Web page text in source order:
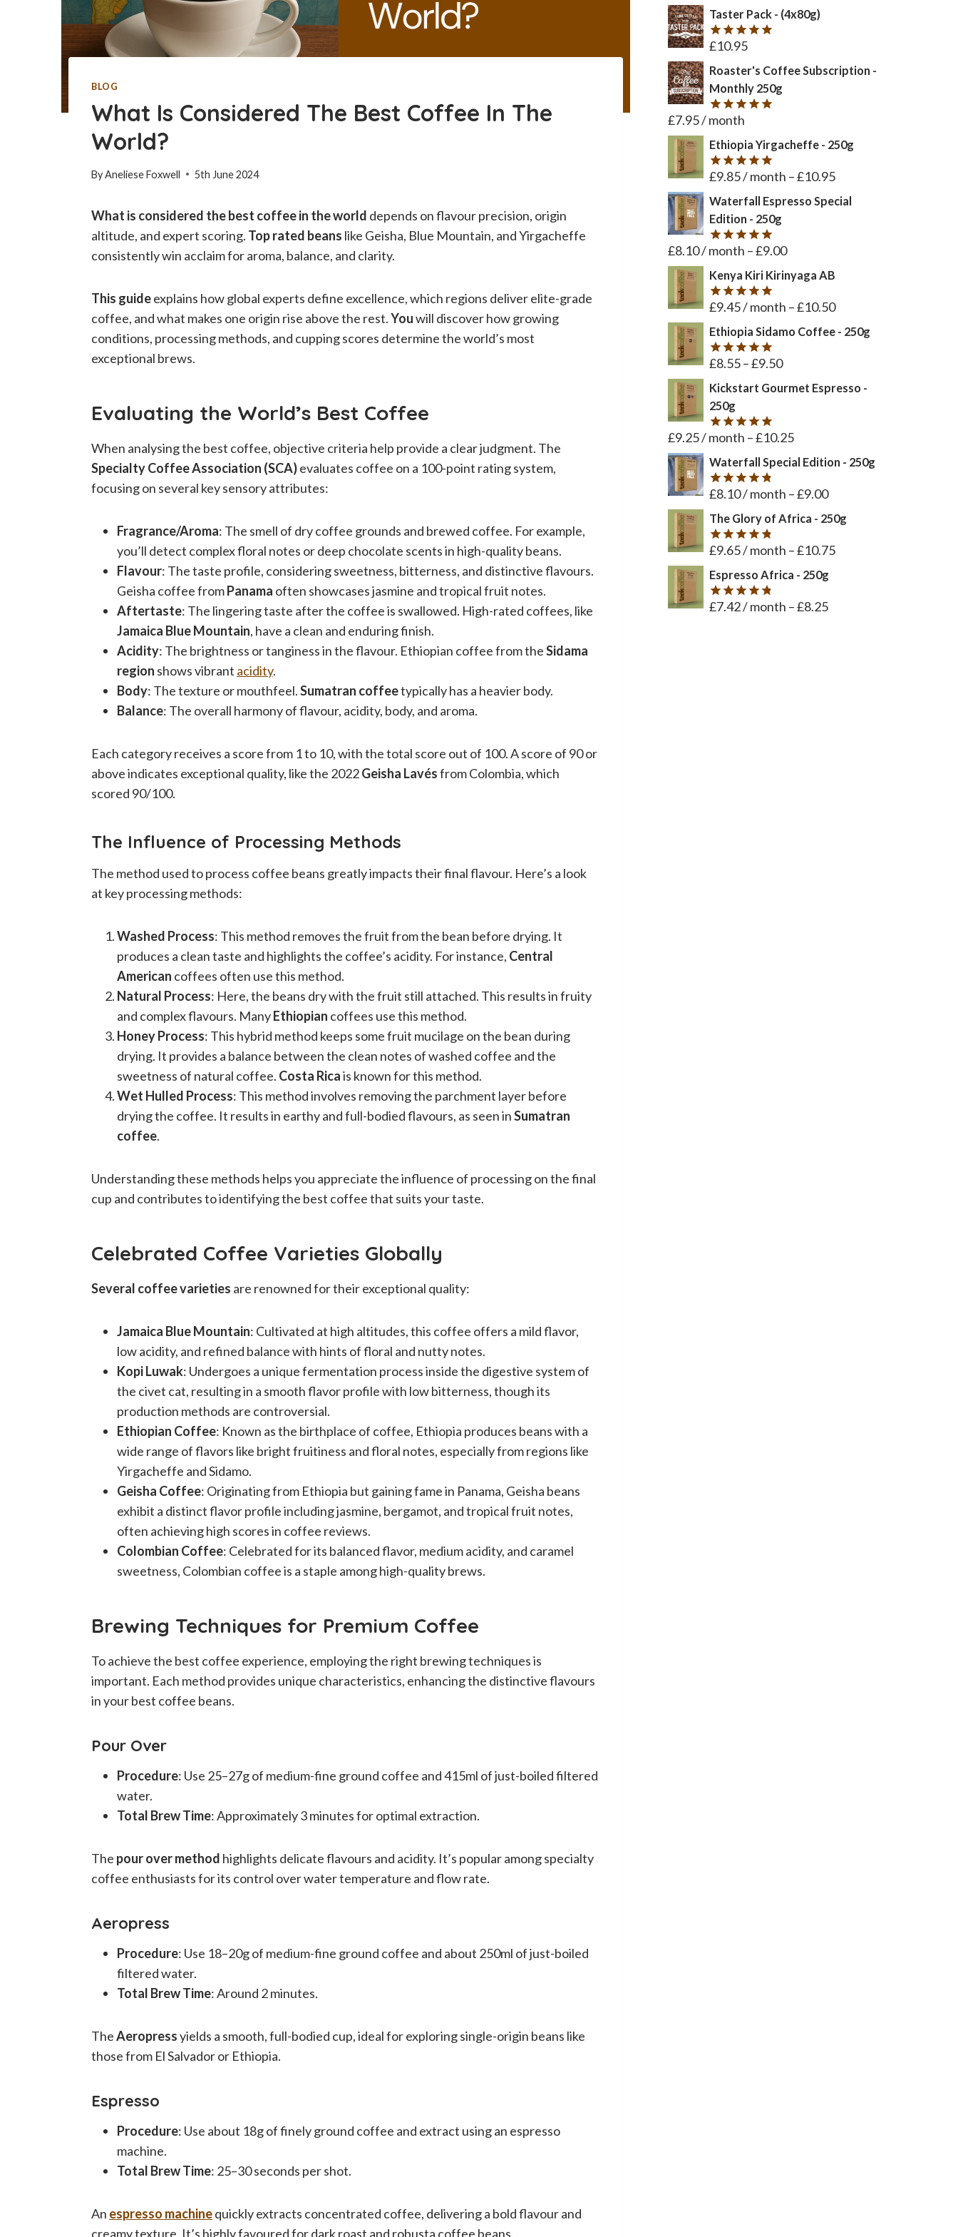
BLOG
What Is Considered The Best Coffee In The
World?
ByAneliese Foxwell 5th June 2024
What is considered the best coffee in the world depends on flavour precision, origin
altitude, and expert scoring. Top rated beans like Geisha, Blue Mountain, and Yirgacheffe
consistently win acclaim for aroma, balance, and clarity.
This guideexplains how global experts define excellence, which regions deliver elite-grade
coffee, and what makes one origin rise above the rest.Youwill discover how growing
conditions, processing methods, and cupping scores determine the world’s most
exceptional brews.
Evaluating the World’s Best Coffee
When analysing the best coffee, objective criteria help provide a clear judgment. The
Specialty Coffee Association (SCA)evaluates coffee on a 100-point rating system,
focusing on several key sensory attributes:
Fragrance/Aroma: The smell of dry coffee grounds and brewed coffee. For example,
you’ll detect complex floral notes or deep chocolate scents in high-quality beans.
Flavour: The taste profile, considering sweetness, bitterness, and distinctive flavours.
Geisha coffee fromPanama often showcases jasmine and tropical fruit notes.
Aftertaste: The lingering taste after the coffee is swallowed. High-rated coffees, like
Jamaica Blue Mountain, have a clean and enduring finish.
Acidity: The brightness or tanginess in the flavour. Ethiopian coffee from theSidama
region shows vibrant acidity.
Body: The texture or mouthfeel.Sumatran coffeetypically has a heavier body.
Balance: The overall harmony of flavour, acidity, body, and aroma.
Each category receives a score from 1 to 10, with the total score out of 100. A score of 90 or
above indicates exceptional quality, like the 2022Geisha Lavésfrom Colombia, which
scored 90/100.
The Influence of Processing Methods
The method used to process coffee beans greatly impacts their final flavour. Here’s a look
at key processing methods:
Washed Process: This method removes the fruit from the bean before drying. It
produces a clean taste and highlights the coffee’s acidity. For instance, Central
American coffees often use this method.
Natural Process: Here, the beans dry with the fruit still attached. This results in fruity
and complex flavours. ManyEthiopian coffees use this method.
Honey Process: This hybrid method keeps some fruit mucilage on the bean during
drying. It provides a balance between the clean notes of washed coffee and the
sweetness of natural coffee. Costa Ricais known for this method.
Wet Hulled Process: This method involves removing the parchment layer before
drying the coffee. It results in earthy and full-bodied flavours, as seen inSumatran
coffee.
Understanding these methods helps you appreciate the influence of processing on the final
cup and contributes to identifying the best coffee that suits your taste.
Celebrated Coffee Varieties Globally
Several coffee varieties are renowned for their exceptional quality:
Jamaica Blue Mountain: Cultivated at high altitudes, this coffee offers a mild flavor,
low acidity, and refined balance with hints of floral and nutty notes.
Kopi Luwak: Undergoes a unique fermentation process inside the digestive system of
the civet cat, resulting in a smooth flavor profile with low bitterness, though its
production methods are controversial.
Ethiopian Coffee: Known as the birthplace of coffee, Ethiopia produces beans with a
wide range of flavors like bright fruitiness and floral notes, especially from regions like
Yirgacheffe and Sidamo.
Geisha Coffee: Originating from Ethiopia but gaining fame in Panama, Geisha beans
exhibit a distinct flavor profile including jasmine, bergamot, and tropical fruit notes,
often achieving high scores in coffee reviews.
Colombian Coffee: Celebrated for its balanced flavor, medium acidity, and caramel
sweetness, Colombian coffee is a staple among high-quality brews.
Brewing Techniques for Premium Coffee
To achieve the best coffee experience, employing the right brewing techniques is
important. Each method provides unique characteristics, enhancing the distinctive flavours
in your best coffee beans.
Pour Over
Procedure: Use 25–27g of medium-fine ground coffee and 415ml of just-boiled filtered
water.
Total Brew Time: Approximately 3 minutes for optimal extraction.
The pour over method highlights delicate flavours and acidity. It’s popular among specialty
coffee enthusiasts for its control over water temperature and flow rate.
Aeropress
Procedure: Use 18–20g of medium-fine ground coffee and about 250ml of just-boiled
filtered water.
Total Brew Time: Around 2 minutes.
TheAeropressyields a smooth, full-bodied cup, ideal for exploring single-origin beans like
those from El Salvador or Ethiopia.
Espresso
Procedure: Use about 18g of finely ground coffee and extract using an espresso
machine.
Total Brew Time: 25–30 seconds per shot.
An espresso machinequickly extracts concentrated coffee, delivering a bold flavour and
creamy texture. It’s highly favoured for dark roast and robusta coffee beans.
Taster Pack - (4x80g)
Rated5
£10.95
Roaster's Coffee Subscription -
Monthly 250g
Rated
£7.95/ month
Ethiopia Yirgacheffe - 250g
Rated5
£9.85/ month –£10.95
Waterfall Espresso Special
Edition - 250g
Rated 5
£8.10/ month –£9.00
Kenya Kiri Kirinyaga AB
Rated5
£9.45/ month –£10.50
Ethiopia Sidamo Coffee - 250g
Rated5
£8.55–£9.50
Kickstart Gourmet Espresso -
250g
Rated 5
£9.25/ month –£10.25
Waterfall Special Edition - 250g
Rated4.8
£8.10/ month –£9.00
The Glory of Africa - 250g
Rated4.8
£9.65/ month –£10.75
Espresso Africa - 250g
Rated4.8
£7.42/ month –£8.25